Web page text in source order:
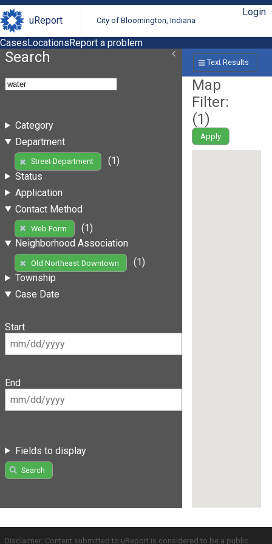
uReport City of Bloomington, Indiana
Login
CasesLocationsReport a problem
Search
Category
Department
Street Department
(1)
Status
Application
Contact Method
Web Form
(1)
Neighborhood Association
Old Northeast Downtown
(1)
Township
Case Date
Start
End
Fields to display
Search
Text Results
Map
Filter:
(1)
Apply
Disclaimer: Content submitted to uReport is considered to be a public